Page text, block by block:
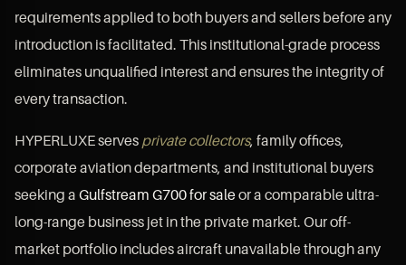
requirements applied to both buyers and sellers before any
introduction is facilitated. This institutional-grade process
eliminates unqualified interest and ensures the integrity of
every transaction.
HYPERLUXE serves private collectors, family offices,
corporate aviation departments, and institutional buyers
seeking a Gulfstream G700 for saleor a comparable ultra-
long-range business jet in the private market. Our off-
market portfolio includes aircraft unavailable through any